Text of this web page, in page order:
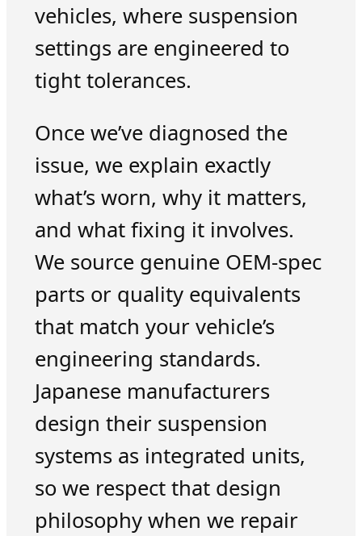
vehicles, where suspension
settings are engineered to
tight tolerances.
Once we’ve diagnosed the
issue, we explain exactly
what’s worn, why it matters,
and what fixing it involves.
We source genuine OEM-spec
parts or quality equivalents
that match your vehicle’s
engineering standards.
Japanese manufacturers
design their suspension
systems as integrated units,
so we respect that design
philosophy when we repair